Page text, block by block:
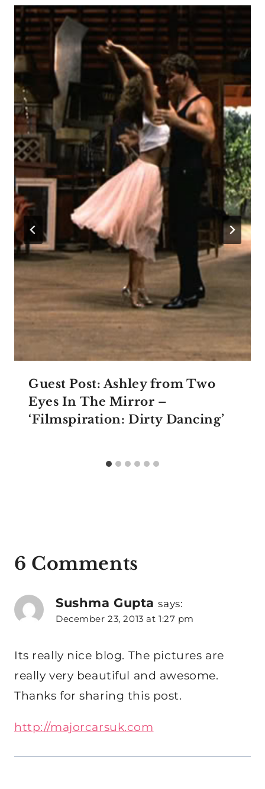
Guest Post: Ashley from Two
Eyes In The Mirror –
‘Filmspiration: Dirty Dancing’
6 Comments
Sushma Gupta says:
December 23, 2013 at 1:27 pm
Its really nice blog. The pictures are
really very beautiful and awesome.
Thanks for sharing this post.
http://majorcarsuk.com